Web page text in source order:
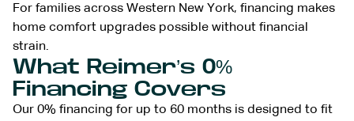
For families across Western New York, financing makes
home comfort upgrades possible without financial
strain.
What Reimer’s 0%
Financing Covers
Our 0% financing for up to 60 months is designed to fit